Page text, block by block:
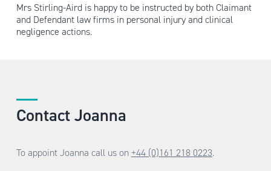
Mrs Stirling-Aird is happy to be instructed by both Claimant
and Defendant law firms in personal injury and clinical
negligence actions.
Contact Joanna
To appoint Joanna call us on +44 (0)161 218 0223.